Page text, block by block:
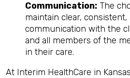
Communication: The
maintain clear,
communication with the
and all members of the
in their care.
At Interim HealthCare in